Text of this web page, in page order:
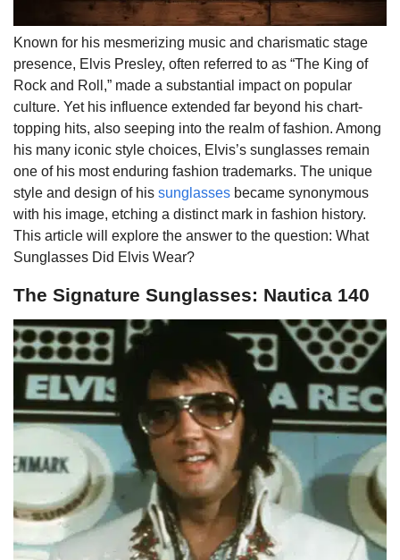
Known for his mesmerizing music and charismatic stage
presence, Elvis Presley, often referred to as “The King of
Rock and Roll,” made a substantial impact on popular
culture. Yet his influence extended far beyond his chart-
topping hits, also seeping into the realm of fashion. Among
his many iconic style choices, Elvis’s sunglasses remain
one of his most enduring fashion trademarks. The unique
style and design of his sunglasses became synonymous
with his image, etching a distinct mark in fashion history.
This article will explore the answer to the question: What
Sunglasses Did Elvis Wear?
The Signature Sunglasses: Nautica 140